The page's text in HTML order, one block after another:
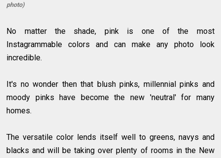
photo)
No matter the shade, pink is one of the most
Instagrammable colors and can make any photo look
incredible.
It's no wonder then that blush pinks, millennial pinks and
moody pinks have become the new 'neutral' for many
homes.
The versatile color lends itself well to greens, navys and
blacks and will be taking over plenty of rooms in the New